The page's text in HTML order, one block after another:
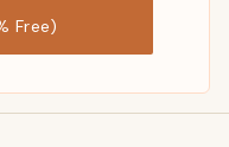
Free)